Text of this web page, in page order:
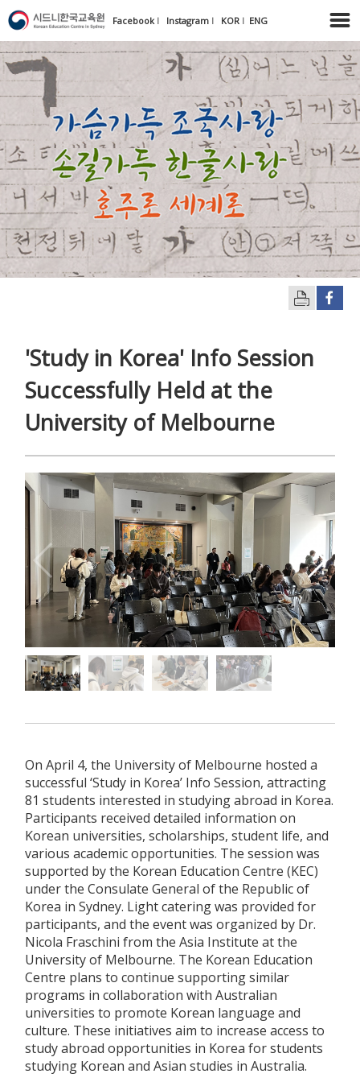
Facebook l Instagram l KOR l ENG
'Study in Korea' Info Session
Successfully Held at the
University of Melbourne
On April 4, the University of Melbourne hosted a
successful ‘Study in Korea’ Info Session, attracting
81 students interested in studying abroad in Korea.
Participants received detailed information on
Korean universities, scholarships, student life, and
various academic opportunities. The session was
supported by the Korean Education Centre (KEC)
under the Consulate General of the Republic of
Korea in Sydney. Light catering was provided for
participants, and the event was organized by Dr.
Nicola Fraschini from the Asia Institute at the
University of Melbourne. The Korean Education
Centre plans to continue supporting similar
programs in collaboration with Australian
universities to promote Korean language and
culture. These initiatives aim to increase access to
study abroad opportunities in Korea for students
studying Korean and Asian studies in Australia.